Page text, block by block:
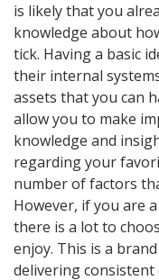
is likely that you
knowledge about
tick. Having a basic
their internal
assets that you can
allow you to make
knowledge and
regarding your
number of factors
However, if you are
there is a lot to
enjoy. This is a
delivering consistent